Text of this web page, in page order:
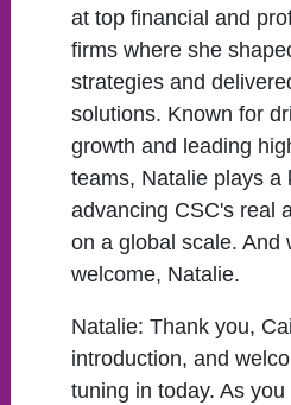
at top financial and
firms where she
strategies and
solutions. Known for
growth and leading
teams, Natalie plays a
advancing CSC's real
on a global scale. And
welcome, Natalie.
Natalie: Thank you,
introduction, and
tuning in today. As